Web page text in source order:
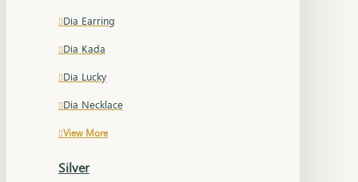
Dia Earring
Dia Kada
Dia Lucky
Dia Necklace
View More
Silver